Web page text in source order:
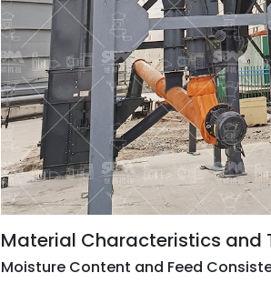
Material Characteristics and
Moisture Content and Feed